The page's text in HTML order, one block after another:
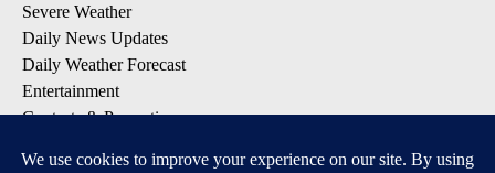
Severe Weather
Daily News Updates
Daily Weather Forecast
Entertainment
Contests & Promotions
DOWNLOAD OUR APPS